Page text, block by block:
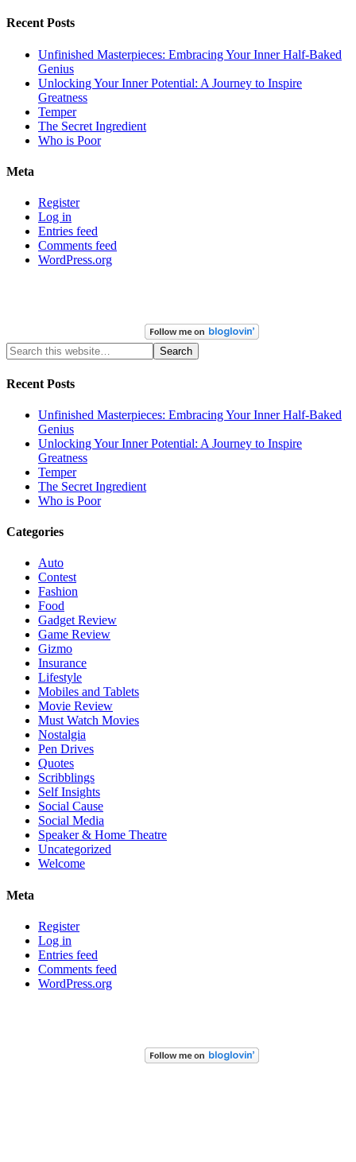
Recent Posts
Unfinished Masterpieces: Embracing Your Inner Half-Baked
Genius
Unlocking Your Inner Potential: A Journey to Inspire
Greatness
Temper
The Secret Ingredient
Who is Poor
Meta
Register
Log in
Entries feed
Comments feed
WordPress.org
Recent Posts
Unfinished Masterpieces: Embracing Your Inner Half-Baked
Genius
Unlocking Your Inner Potential: A Journey to Inspire
Greatness
Temper
The Secret Ingredient
Who is Poor
Categories
Auto
Contest
Fashion
Food
Gadget Review
Game Review
Gizmo
Insurance
Lifestyle
Mobiles and Tablets
Movie Review
Must Watch Movies
Nostalgia
Pen Drives
Quotes
Scribblings
Self Insights
Social Cause
Social Media
Speaker & Home Theatre
Uncategorized
Welcome
Meta
Register
Log in
Entries feed
Comments feed
WordPress.org